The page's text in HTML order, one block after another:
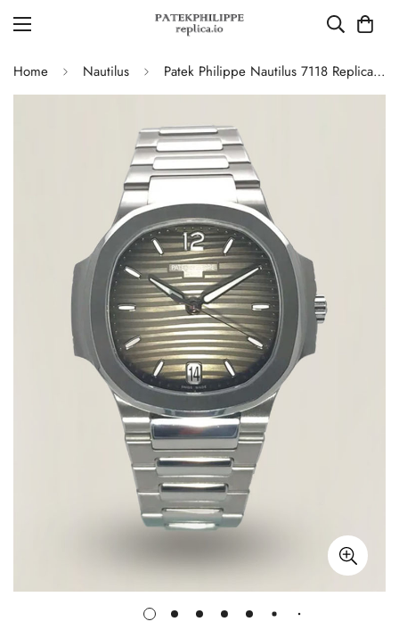
Home Nautilus Patek Philippe Nautilus 7118 Replica – Elegant Ladies’ Automatic Watch